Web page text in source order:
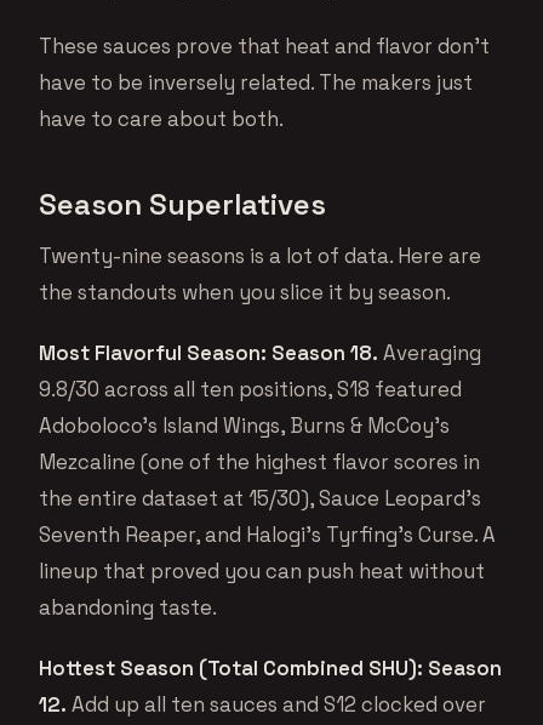
These sauces prove that heat and flavor don’t
have to be inversely related. The makers just
have to care about both.
Season Superlatives
Twenty-nine seasons is a lot of data. Here are
the standouts when you slice it by season.
Most Flavorful Season: Season 18. Averaging
9.8/30 across all ten positions, S18 featured
Adoboloco’s Island Wings, Burns & McCoy’s
Mezcaline (one of the highest flavor scores in
the entire dataset at 15/30), Sauce Leopard’s
Seventh Reaper, and Halogi’s Tyrfing’s Curse. A
lineup that proved you can push heat without
abandoning taste.
Hottest Season (Total Combined SHU): Season
12. Add up all ten sauces and S12 clocked over